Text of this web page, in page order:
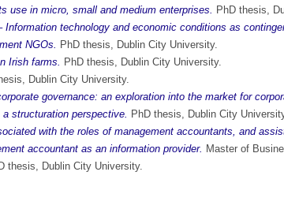
use in micro, small and medium enterprises. PhD thesis,
technology and economic conditions as
NGOs. PhD thesis, Dublin City University.
Irish farms. PhD thesis, Dublin City University.
Dublin City University.
governance: an exploration into the market for
structuration perspective. PhD thesis, Dublin City
with the roles of management accountants, and
accountant as an information provider. Master of
thesis, Dublin City University.